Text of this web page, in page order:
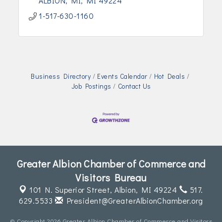
1-517-630-1160
Business Directory Events Calendar
Hot Deals
Job Postings
Contact Us
Greater Albion Chamber of Commerce and
Visitors Bureau
101 N. Superior Street,Albion, MI 49224
517.
629.5533
President@GreaterAlbionChamber.org